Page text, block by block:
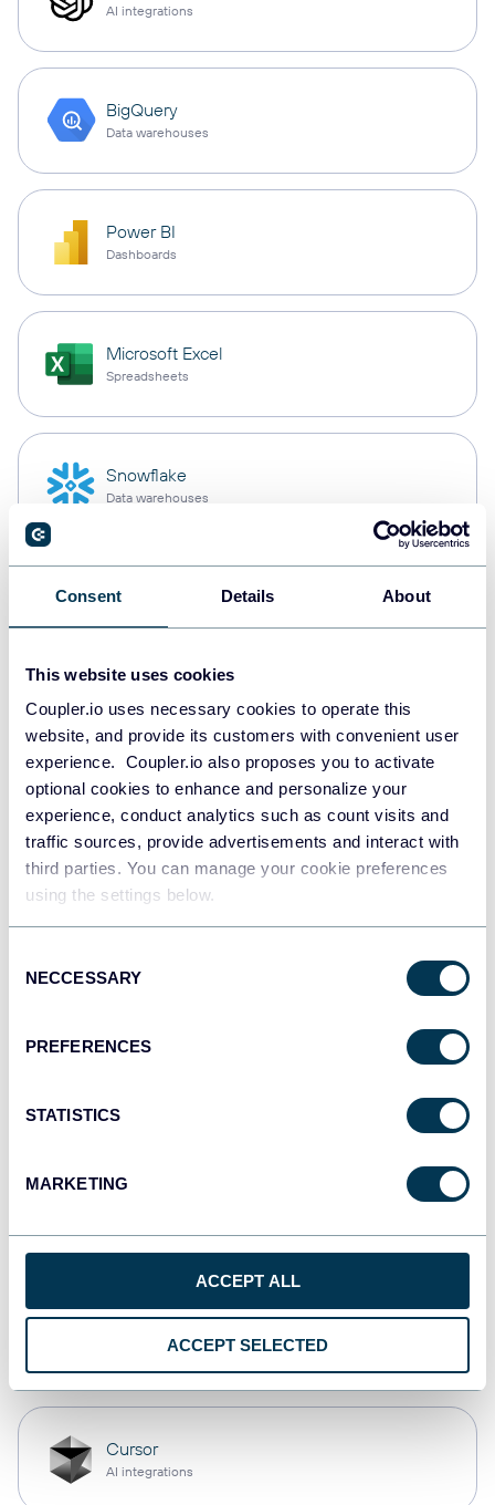
Consent Details About
This website uses cookies
Coupler.io uses necessary cookies to operate this
website, and provide its customers with convenient user
experience. Coupler.io also proposes you to activate
optional cookies to enhance and personalize your
experience, conduct analytics such as count visits and
traffic sources, provide advertisements and interact with
third parties. You can manage your cookie preferences
using the settings below.
Selection
NECCESSARY
PREFERENCES
STATISTICS
MARKETING
ACCEPT ALL
ACCEPT SELECTED
AI integrations
BigQuery
Data warehouses
Power BI
Dashboards
Microsoft Excel
Spreadsheets
Snowflake
Data warehouses
PostgreSQL
Redshift
Data warehouses
JSON
API
Dashboards
Dashboards
OpenClaw
AI integrations
Cursor
AI integrations